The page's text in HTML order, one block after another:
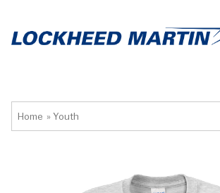
Home » Youth